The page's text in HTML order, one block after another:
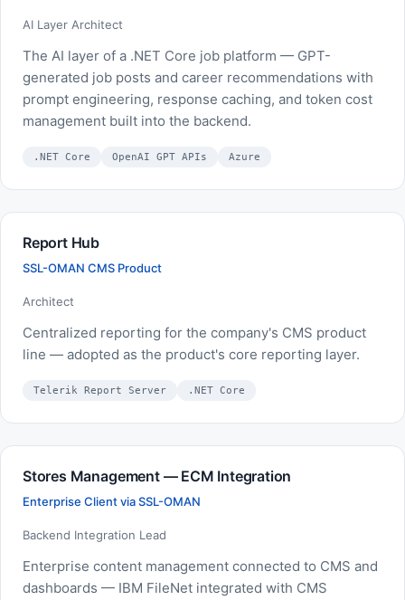
AI Layer Architect
The AI layer of a .NET Core job platform — GPT-
generated job posts and career recommendations with
prompt engineering, response caching, and token cost
management built into the backend.
.NET Core OpenAI GPT APIs Azure
Report Hub
SSL-OMAN CMS Product
Architect
Centralized reporting for the company's CMS product
line — adopted as the product's core reporting layer.
Telerik Report Server .NET Core
Stores Management — ECM Integration
Enterprise Client via SSL-OMAN
Backend Integration Lead
Enterprise content management connected to CMS and
dashboards — IBM FileNet integrated with CMS